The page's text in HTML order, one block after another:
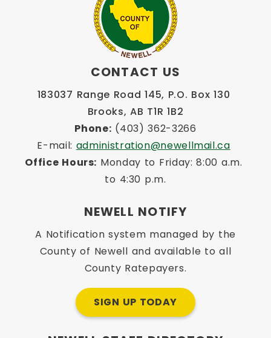
CONTACT US
183037 Range Road 145, P.O. Box 130
Brooks, AB T1R 1B2
Phone: (403) 362-3266
E-mail: administration@newellmail.ca
Office Hours: Monday to Friday: 8:00 a.m.
to 4:30 p.m.
NEWELL NOTIFY
A Notification system managed by the
County of Newell and available to all
County Ratepayers.
SIGN UP TODAY